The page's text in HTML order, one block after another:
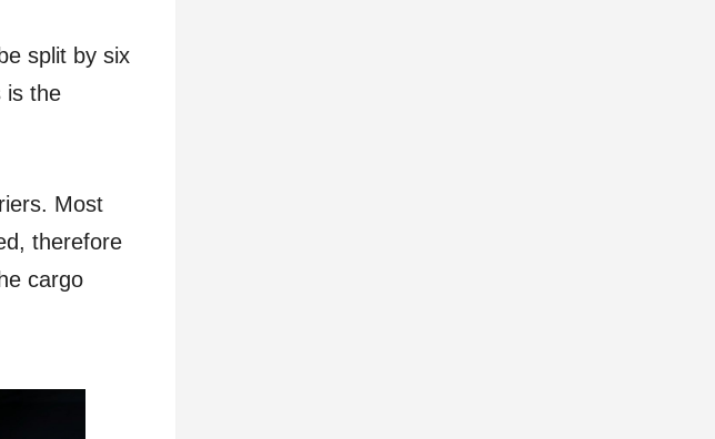
split by six
is the
Most
therefore
cargo